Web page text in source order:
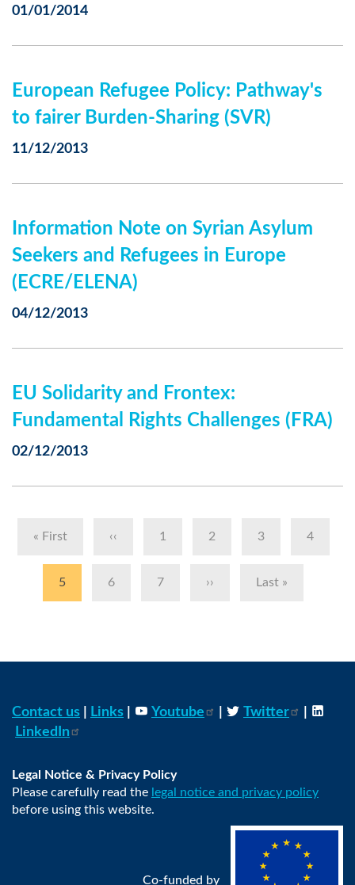
01/01/2014
European Refugee Policy: Pathway's
to fairer Burden-Sharing (SVR)
11/12/2013
Information Note on Syrian Asylum
Seekers and Refugees in Europe
(ECRE/ELENA)
04/12/2013
EU Solidarity and Frontex:
Fundamental Rights Challenges (FRA)
02/12/2013
First
« First
Previous
‹‹ Page
1 Page
2 Page
3 Page
4
Current
5 Page
6 Page
7
Next
››
Last
Last »
Contact us Links Youtube Twitter
LinkedIn
Legal Notice & Privacy Policy
Please carefully read the legal notice and privacy policy
before using this website.
Co-funded by